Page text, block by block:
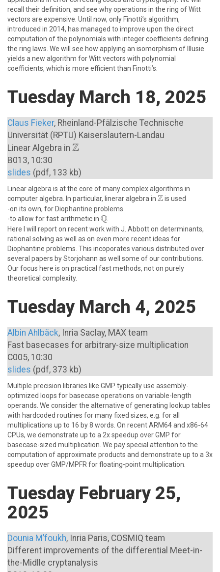
recall their definition, and see why operations in the ring of Witt
vectors are expensive. Until now, only Finotti’s algorithm,
introduced in 2014, has managed to improve upon the direct
computation of the polynomials with integer coefficients defining
the ring laws. We will see how applying an isomorphism of Illusie
yields a new algorithm for Witt vectors with polynomial
coefficients, which is more efficient than Finotti’s.
Tuesday March 18, 2025
Claus Fieker, Rheinland-Pfälzische Technische
Universität (RPTU) Kaiserslautern-Landau
Linear Algebra in \mathbb{Z}
Z
B013, 10:30
slides (pdf, 133 kb)
Linear algebra is at the core of many complex algorithms in
computer algebra. In particular, linerar algebra in \mathbb{Z}
Zis used
-on its own, for Diophantine problems
-to allow for fast arithmetic in \mathbb{Q}
Q
Here I will report on recent work with J. Abbott on determinants,
rational solving as well as on even more recent ideas for
Diophantine problems. This incoporates various distributed over
several papers by Storjohann as well some of our contributions.
Our focus here is on practical fast methods, not on purely
theoretical complexity.
Tuesday March 4, 2025
Albin Ahlbäck, Inria Saclay, MAX team
Fast basecases for arbitrary-size multiplication
C005, 10:30
slides (pdf, 373 kb)
Multiple precision libraries like GMP typically use assembly-
optimized loops for basecase operations on variable-length
operands. We consider the alternative of generating lookup tables
with hardcoded routines for many fixed sizes, e.g. for all
multiplications up to 16 by 8 words. On recent ARM64 and x86-64
CPUs, we demonstrate up to a 2x speedup over GMP for
basecase-sized multiplication. We pay special attention to the
computation of approximate products and demonstrate up to a 3x
speedup over GMP/MPFR for floating-point multiplication.
Tuesday February 25,
2025
Dounia M’foukh, Inria Paris, COSMIQ team
Different improvements of the differential Meet-in-
the-Midlle cryptanalysis